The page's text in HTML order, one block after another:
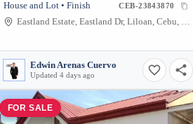
House and Lot • Finish CEB-23843870
Eastland Estate, Eastland Dr, Liloan, Cebu, Philippines
Edwin Arenas Cuervo
Updated 4 days ago
FOR SALE